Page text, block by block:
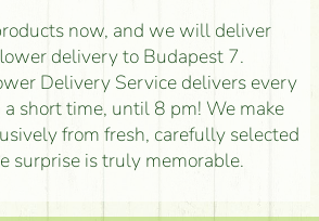
now, and we will deliver
delivery to Budapest 7.
Delivery Service delivers every
short time, until 8 pm! We make
from fresh, carefully selected
surprise is truly memorable.